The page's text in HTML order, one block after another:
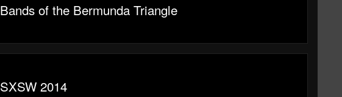
Bands of the Bermunda Triangle
SXSW 2014